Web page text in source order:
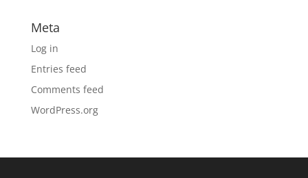
Meta
Log in
Entries feed
Comments feed
WordPress.org